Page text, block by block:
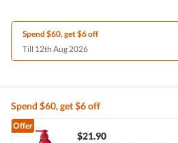
Spend $60, get $6 off
Till 12th Aug 2026
Spend $60, get $6 off
Offer
$21.90